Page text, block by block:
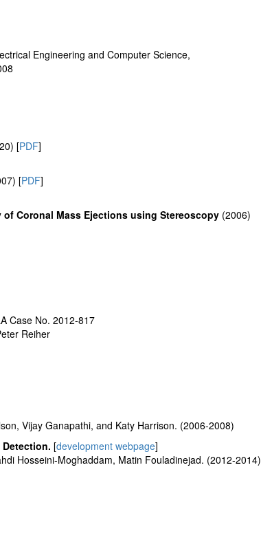
Engineering and Computer Science,
[PDF]
[PDF]
Coronal Mass Ejections using Stereoscopy (2006)
Case No. 2012-817
Reiher
Vijay Ganapathi, and Katy Harrison. (2006-2008)
[development webpage]
Hosseini-Moghaddam, Matin Fouladinejad. (2012-2014)